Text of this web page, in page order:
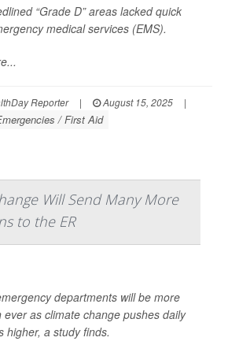
“Grade D” areas lacked quick
medical services (EMS).
Reporter | August 15, 2025
|
/ First Aid
Will Send Many More
to the ER
departments will be more
ever as climate change pushes daily
higher, a study finds.